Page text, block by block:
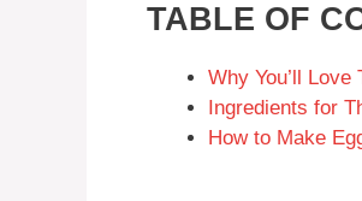
TABLE OF
Why You’ll
Ingredients for
How to Make